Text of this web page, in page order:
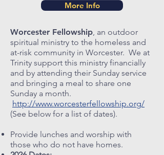
More Info
Worcester Fellowship, an outdoor
spiritual ministry to the homeless and
at-risk community in Worcester. We at
Trinity support this ministry financially
and by attending their Sunday service
and bringing a meal to share one
Sunday a month.
http://www.worcesterfellowship.org/
(See below for a list of dates).
Provide lunches and worship with
those who do not have homes.